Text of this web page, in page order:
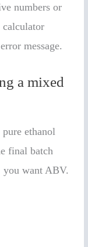
numbers or
calculator
message.
a mixed
ethanol
final batch
you want ABV.